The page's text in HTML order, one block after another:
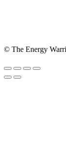
© The Energy